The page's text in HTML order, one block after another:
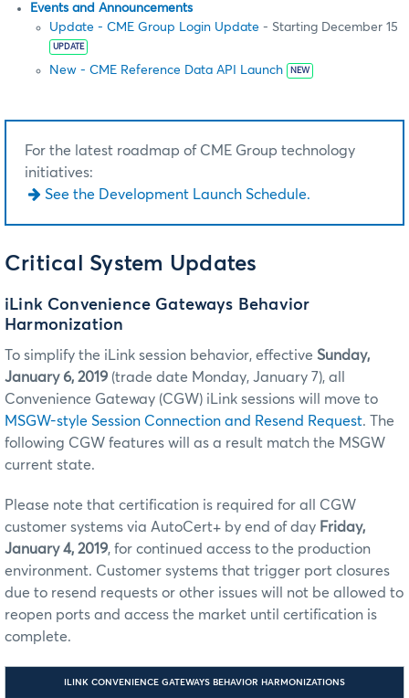
Events and Announcements
Update - CME Group Login Update - Starting December 15
UPDATE
New - CME Reference Data API Launch NEW
For the latest roadmap of CME Group technology
initiatives:
See the Development Launch Schedule.
Critical System Updates
iLink Convenience Gateways Behavior
Harmonization
To simplify the iLink session behavior, effective Sunday,
January 6, 2019 (trade date Monday, January 7), all
Convenience Gateway (CGW) iLink sessions will move to
MSGW-style Session Connection and Resend Request. The
following CGW features will as a result match the MSGW
current state.
Please note that certification is required for all CGW
customer systems via AutoCert+ by end of day Friday,
January 4, 2019, for continued access to the production
environment. Customer systems that trigger port closures
due to resend requests or other issues will not be allowed to
reopen ports and access the market until certification is
complete.
ILINK CONVENIENCE GATEWAYS BEHAVIOR HARMONIZATIONS